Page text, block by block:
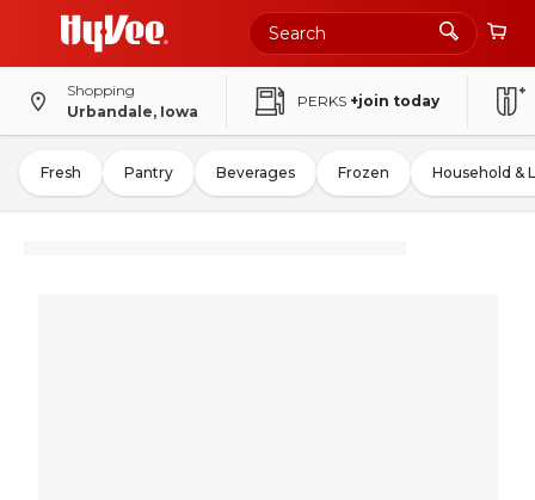
Shopping
Urbandale, Iowa
PERKS +join today
Fresh Pantry Beverages Frozen Household &